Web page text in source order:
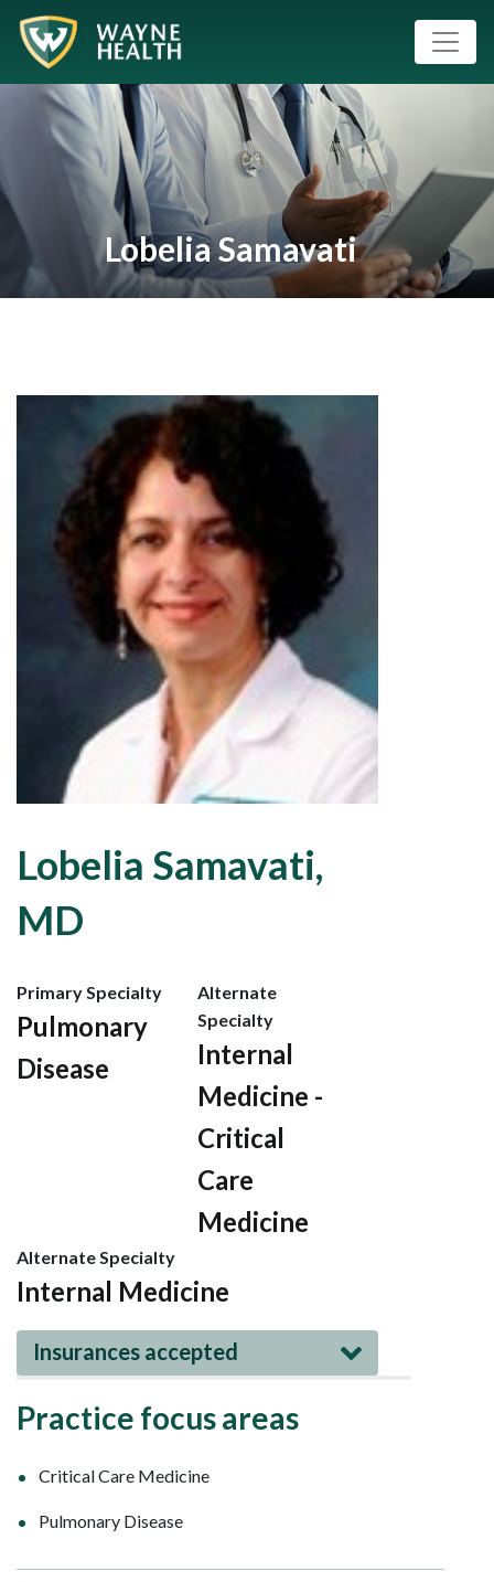
Lobelia Samavati
Lobelia Samavati,
MD
Primary Specialty
Pulmonary
Disease
Alternate
Specialty
Internal
Medicine -
Critical
Care
Medicine
Alternate Specialty
Internal Medicine
Insurances accepted
Practice focus areas
Critical Care Medicine
Pulmonary Disease